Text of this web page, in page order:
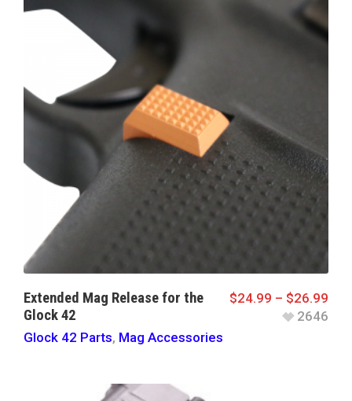
Extended Mag Release for the
Glock 42
Glock 42 Parts, Mag Accessories
$24.99 – $26.99
2646